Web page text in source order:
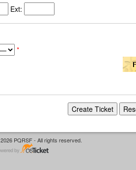
Ext:
*
PQRSF - All rights reserved.